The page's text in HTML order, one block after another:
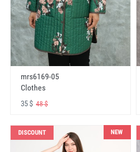
mrs6169-05
Clothes
35 $ 48 $
DISCOUNT NEW